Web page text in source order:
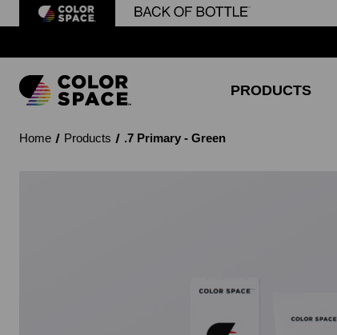
PRODUCTS
Home Products .7 Primary - Green